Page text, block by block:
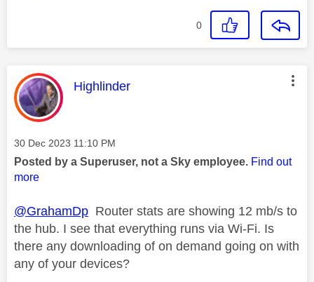
0
This message was authored by:
Highlinder
Message posted on
‎30 Dec 2023 11:10 PM
Posted by a Superuser, not a Sky employee. Find out
more
@GrahamDp Router stats are showing 12 mb/s to
the hub. I see that everything runs via Wi-Fi. Is
there any downloading of on demand going on with
any of your devices?